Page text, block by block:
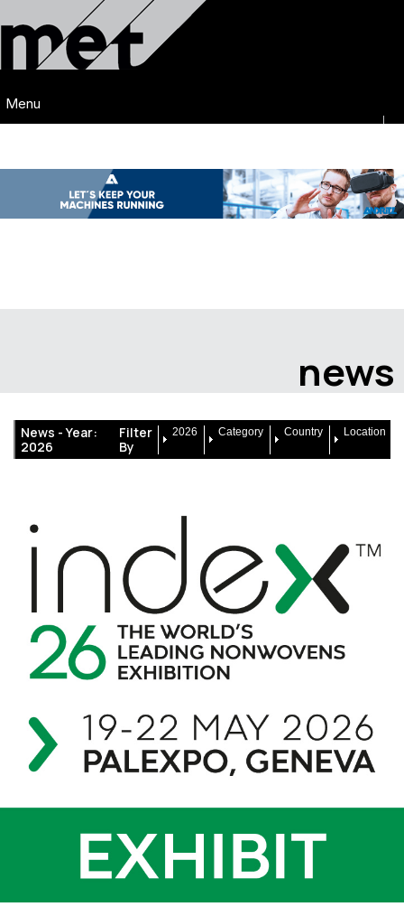
Menu
news
News -Year:
2026
Filter
By
2026 Category Country Location